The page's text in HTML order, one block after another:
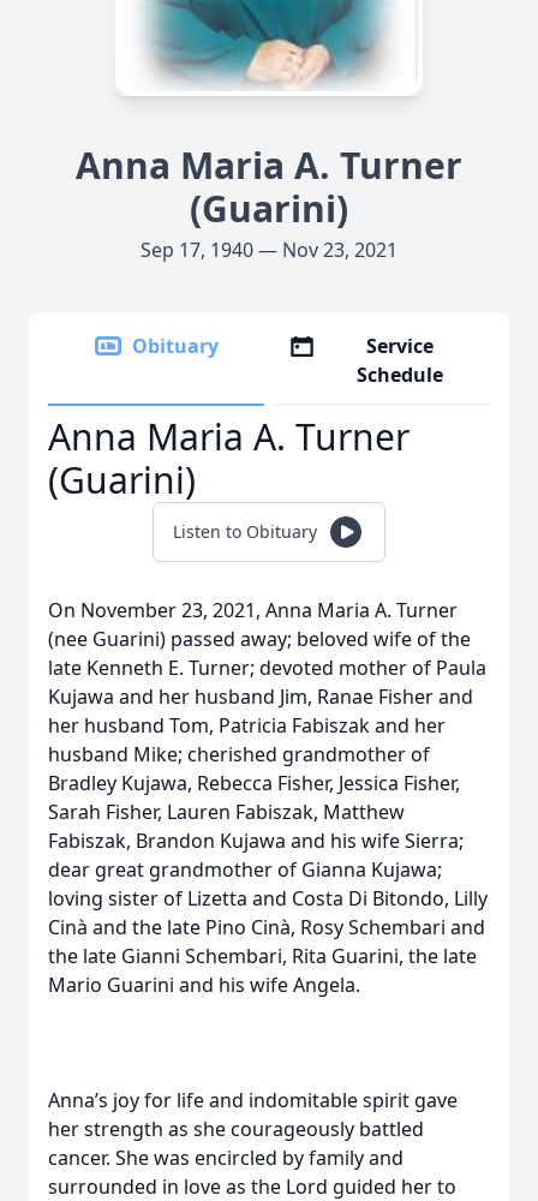
Anna Maria A. Turner
(Guarini)
Sep 17, 1940 — Nov 23, 2021
Obituary
Service
Schedule
Anna Maria A. Turner
(Guarini)
Listen to Obituary
On November 23, 2021, Anna Maria A. Turner
(nee Guarini) passed away; beloved wife of the
late Kenneth E. Turner; devoted mother of Paula
Kujawa and her husband Jim, Ranae Fisher and
her husband Tom, Patricia Fabiszak and her
husband Mike; cherished grandmother of
Bradley Kujawa, Rebecca Fisher, Jessica Fisher,
Sarah Fisher, Lauren Fabiszak, Matthew
Fabiszak, Brandon Kujawa and his wife Sierra;
dear great grandmother of Gianna Kujawa;
loving sister of Lizetta and Costa Di Bitondo, Lilly
Cinà and the late Pino Cinà, Rosy Schembari and
the late Gianni Schembari, Rita Guarini, the late
Mario Guarini and his wife Angela.
Anna’s joy for life and indomitable spirit gave
her strength as she courageously battled
cancer. She was encircled by family and
surrounded in love as the Lord guided her to